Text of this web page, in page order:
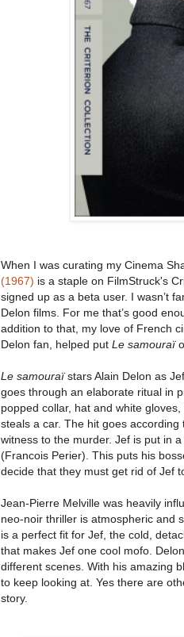
When I was curating my Cinema
(1967) is a staple on FilmStruck's
signed up as a beta user. I wasn’t
Delon films. For me that’s good
addition to that, my love of French
Delon fan, helped put Le samouraï
Le samouraïstars Alain Delon as
goes through an elaborate ritual in
popped collar, hat and white
steals a car. The hit goes according
witness to the murder. Jef is put in
(Francois Perier). This puts his
decide that they must get rid of Jef
Jean-Pierre Melville was heavily
neo-noir thriller is atmospheric and
is a perfect fit for Jef, the cold,
that makes Jef one cool mofo.
different scenes. With his amazing
to keep looking at. Yes there are
story.